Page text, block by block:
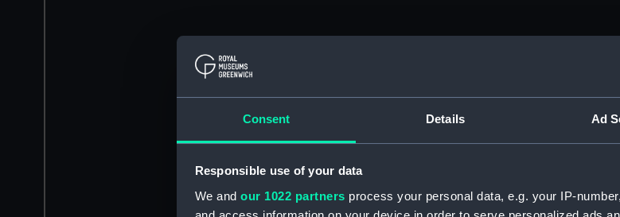
Consent Details Ad
Responsible use of your data
We and our 1022 partners process your personal data, e.g. your IP-